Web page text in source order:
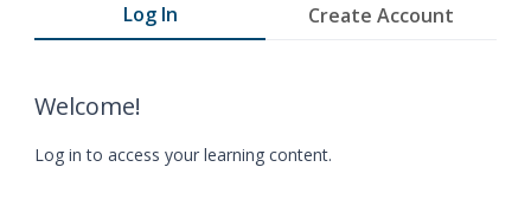
Log In Create Account
Welcome!
Log in to access your learning content.